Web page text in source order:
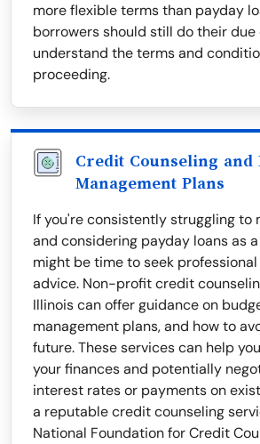
more flexible terms than payday
borrowers should still do their due
understand the terms and
proceeding.
Credit Counseling and
Management Plans
If you're consistently struggling to
and considering payday loans as
might be time to seek
advice. Non-profit credit
Illinois can offer guidance on
management plans, and how to
future. These services can help
your finances and potentially
interest rates or payments on
a reputable credit counseling
National Foundation for Credit